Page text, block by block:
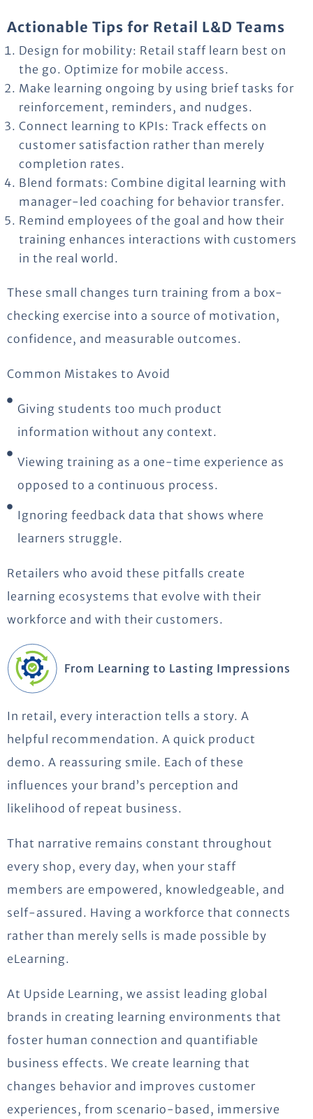
Actionable Tips for Retail L&D Teams
Design for mobility: Retail staff learn best on
the go. Optimize for mobile access.
Make learning ongoing by using brief tasks for
reinforcement, reminders, and nudges.
Connect learning to KPIs: Track effects on
customer satisfaction rather than merely
completion rates.
Blend formats: Combine digital learning with
manager-led coaching for behavior transfer.
Remind employees of the goal and how their
training enhances interactions with customers
in the real world.
These small changes turn training from a box-
checking exercise into a source of motivation,
confidence, and measurable outcomes.
Common Mistakes to Avoid
Giving students too much product
information without any context.
Viewing training as a one-time experience as
opposed to a continuous process.
Ignoring feedback data that shows where
learners struggle.
Retailers who avoid these pitfalls create
learning ecosystems that evolve with their
workforce and with their customers.
From Learning to Lasting Impressions
In retail, every interaction tells a story. A
helpful recommendation. A quick product
demo. A reassuring smile. Each of these
influences your brand’s perception and
likelihood of repeat business.
That narrative remains constant throughout
every shop, every day, when your staff
members are empowered, knowledgeable, and
self-assured. Having a workforce that connects
rather than merely sells is made possible by
eLearning.
At Upside Learning, we assist leading global
brands in creating learning environments that
foster human connection and quantifiable
business effects. We create learning that
changes behavior and improves customer
experiences, from scenario-based, immersive